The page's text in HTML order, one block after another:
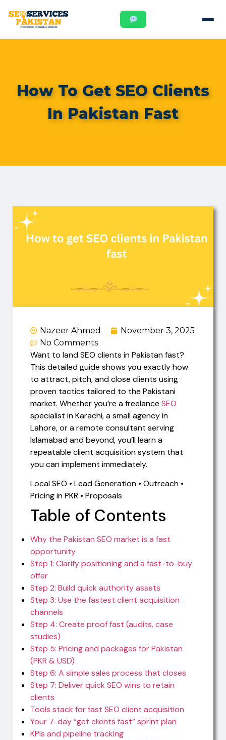
How To Get SEO Clients
In Pakistan Fast
Nazeer Ahmed
November 3, 2025
No Comments
Want to land SEO clients in Pakistan fast?
This detailed guide shows you exactly how
to attract, pitch, and close clients using
proven tactics tailored to the Pakistani
market. Whether you’re a freelance SEO
specialist in Karachi, a small agency in
Lahore, or a remote consultant serving
Islamabad and beyond, you’ll learn a
repeatable client acquisition system that
you can implement immediately.
Local SEO • Lead Generation • Outreach •
Pricing in PKR • Proposals
Table of Contents
Why the Pakistan SEO market is a fast
opportunity
Step 1: Clarify positioning and a fast-to-buy
offer
Step 2: Build quick authority assets
Step 3: Use the fastest client acquisition
channels
Step 4: Create proof fast (audits, case
studies)
Step 5: Pricing and packages for Pakistan
(PKR & USD)
Step 6: A simple sales process that closes
Step 7: Deliver quick SEO wins to retain
clients
Tools stack for fast SEO client acquisition
Your 7-day “get clients fast” sprint plan
KPIs and pipeline tracking